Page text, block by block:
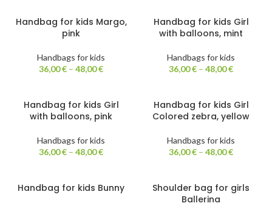
Handbag for kids Margo,
pink
Handbags for kids
36,00€ – 48,00€
Handbag for kids Girl
with balloons, mint
Handbags for kids
36,00€ – 48,00€
Handbag for kids Girl
with balloons, pink
Handbags for kids
36,00€ – 48,00€
Handbag for kids Girl
Colored zebra, yellow
Handbags for kids
36,00€ – 48,00€
Handbag for kids Bunny
Shoulder bag for girls
Ballerina